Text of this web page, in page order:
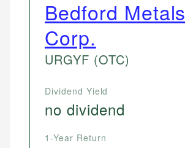
Bedford Metals
Corp.
URGYF (OTC)
Dividend Yield
no dividend
1-Year Return